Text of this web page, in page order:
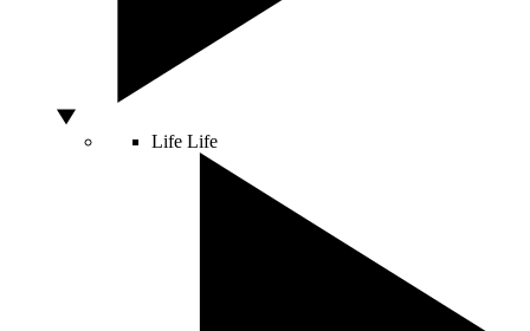
Life Life